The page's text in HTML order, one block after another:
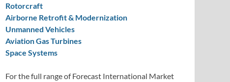
Rotorcraft
Airborne Retrofit & Modernization
Unmanned Vehicles
Aviation Gas Turbines
Space Systems
For the full range of Forecast International Market